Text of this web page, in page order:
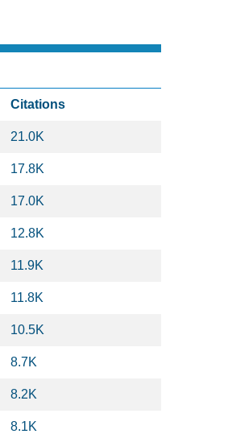
Citations
21.0K
17.8K
17.0K
12.8K
11.9K
11.8K
10.5K
8.7K
8.2K
8.1K